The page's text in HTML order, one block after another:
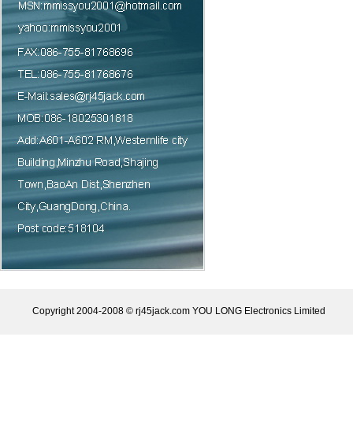
Copyright 2004-2008 © rj45jack.com YOU LONG Electronics Limited